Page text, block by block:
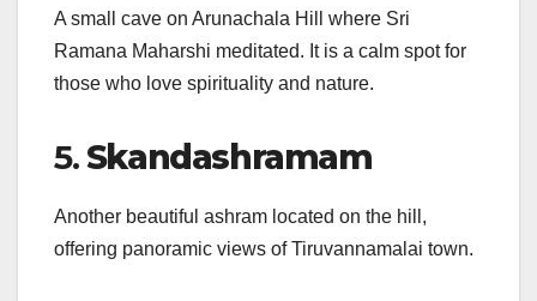
A small cave on Arunachala Hill where Sri
Ramana Maharshi meditated. It is a calm spot for
those who love spirituality and nature.
5.Skandashramam
Another beautiful ashram located on the hill,
offering panoramic views of Tiruvannamalai town.